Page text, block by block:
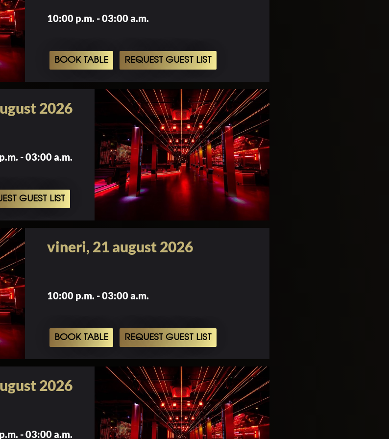
10:00 p.m. - 03:00 a.m.
BOOK TABLE REQUEST GUEST LIST
2026
- 03:00 a.m.
GUEST LIST
vineri, 21 august 2026
10:00 p.m. - 03:00 a.m.
BOOK TABLE REQUEST GUEST LIST
2026
- 03:00 a.m.